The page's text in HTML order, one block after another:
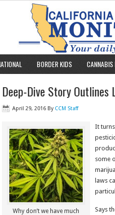
BORDER KIDS
Deep-Dive Story Outlines
April 29, 2016 By CCM Staff
Why don’t we have much
It
some
laws
Says